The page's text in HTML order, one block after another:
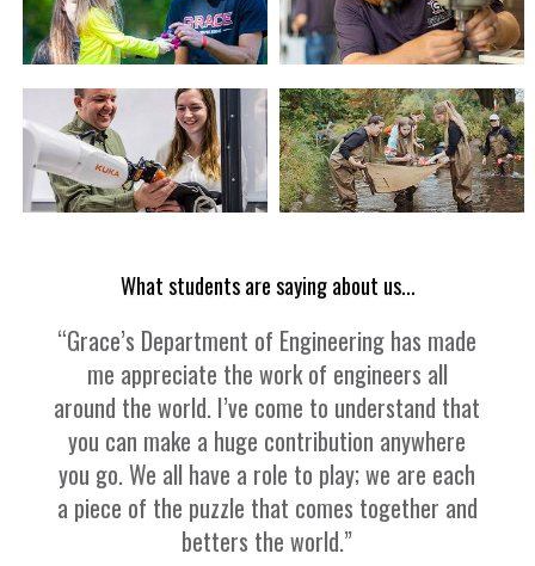
What students are saying about us...
“Grace’s Department of Engineering has made
me appreciate the work of engineers all
around the world. I’ve come to understand that
you can make a huge contribution anywhere
you go. We all have a role to play; we are each
a piece of the puzzle that comes together and
betters the world.”